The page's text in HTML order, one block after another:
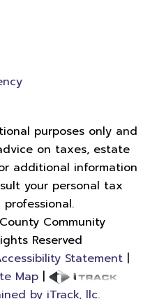
purposes only and
on taxes, estate
additional information
your personal tax
Community
Reserved
Statement|
Map|
by iTrack, llc.